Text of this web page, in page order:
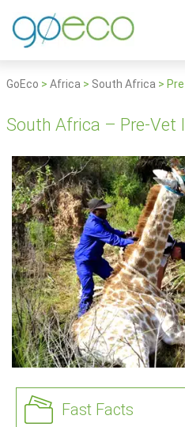
GoEco > Africa > South Africa >
South Africa – Pre-Vet
Fast Facts